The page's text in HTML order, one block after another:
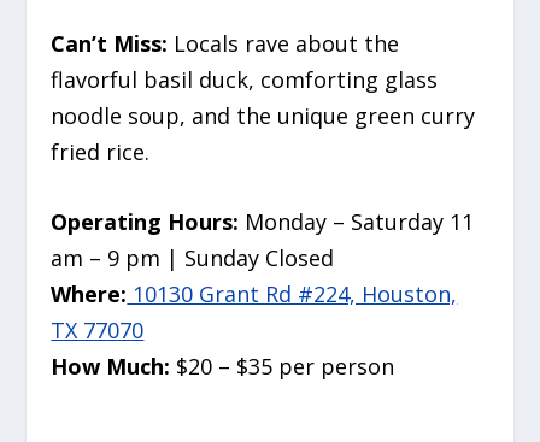
Can’t Miss: Locals rave about the
flavorful basil duck, comforting glass
noodle soup, and the unique green curry
fried rice.
Operating Hours: Monday – Saturday 11
am – 9 pm | Sunday Closed
Where: 10130 Grant Rd #224, Houston,
TX 77070
How Much: $20 – $35 per person